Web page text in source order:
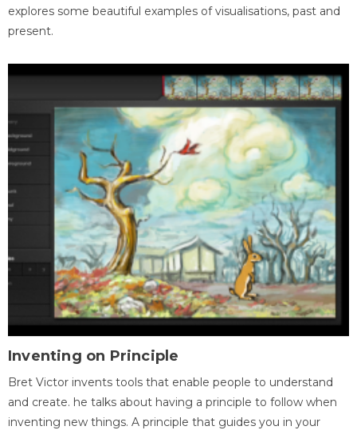
explores some beautiful examples of visualisations, past and
present.
Inventing on Principle
Bret Victor invents tools that enable people to understand
and create. he talks about having a principle to follow when
inventing new things. A principle that guides you in your